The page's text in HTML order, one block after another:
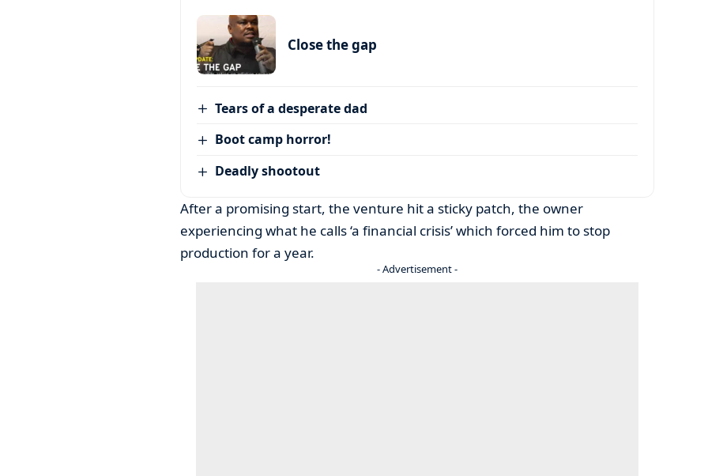
Close the gap
Tears of a desperate dad
Boot camp horror!
Deadly shootout
After a promising start, the venture hit a sticky patch, the owner
experiencing what he calls ‘a financial crisis’ which forced him to stop
production for a year.
- Advertisement -